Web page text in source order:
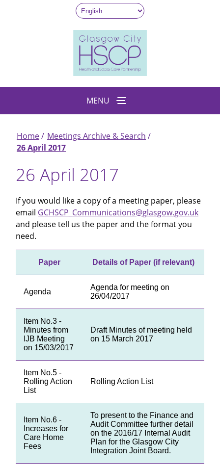
MENU
Breadcrumb
Home
Meetings Archive & Search
26 April 2017
26 April 2017
If you would like a copy of a meeting paper, please
email GCHSCP_Communications@glasgow.gov.uk
and please tell us the paper and the format you
need.
Paper Details of Paper (if relevant)
Agenda
Agenda for meeting on
26/04/2017
Item No.3 -
Minutes from
IJB Meeting
on 15/03/2017
Draft Minutes of meeting held
on 15 March 2017
Item No.5 -
Rolling Action
List
Rolling Action List
Item No.6 -
Increases for
Care Home
Fees
To present to the Finance and
Audit Committee further detail
on the 2016/17 Internal Audit
Plan for the Glasgow City
Integration Joint Board.